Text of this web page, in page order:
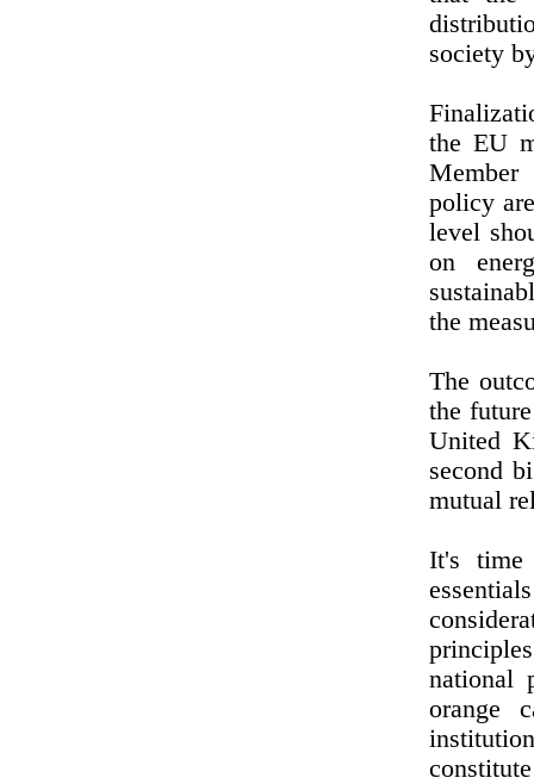
society
the EU
Member
policy
level
on
the
The
the
United
second
mutual
It's time
national
orange